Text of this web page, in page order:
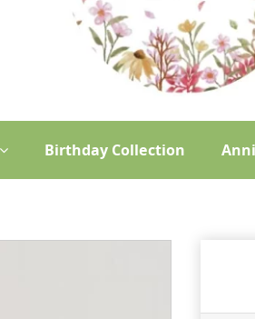
Birthday Collection